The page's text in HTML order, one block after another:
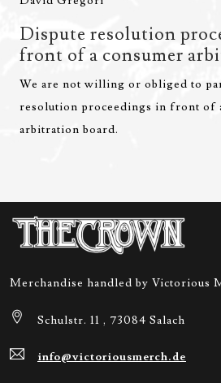
Dispute resolution
front of a consumer
We are not willing or obliged to
resolution proceedings in front of
arbitration board.
Merchandise handled by Victorious
Schulstr. 11 , 73084 Salach
info@victoriousmerch.de